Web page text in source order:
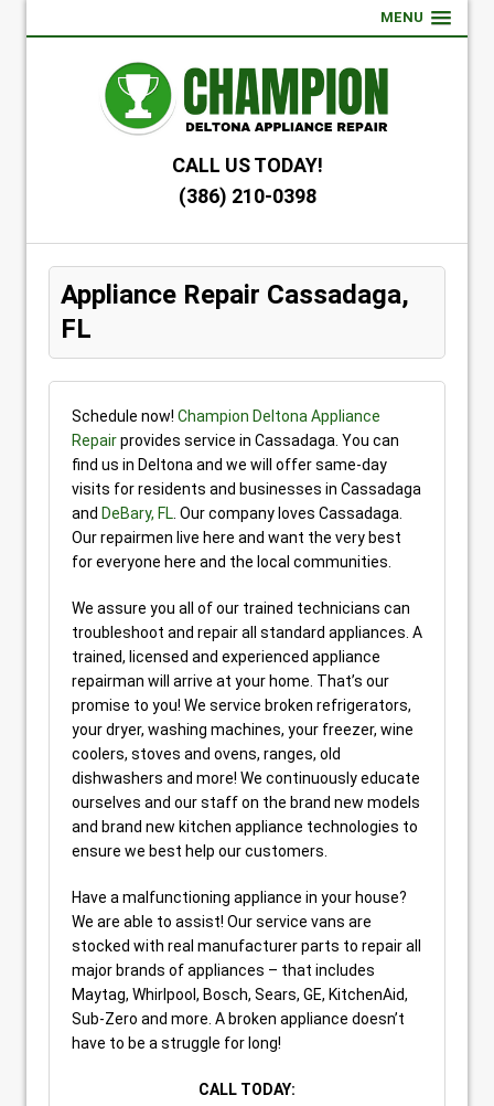
MENU
CALL US TODAY!
(386) 210-0398
Appliance Repair Cassadaga,
FL
Schedule now! Champion Deltona Appliance
Repairprovides service in Cassadaga. You can
find us in Deltona and we will offer same-day
visits for residents and businesses in Cassadaga
and DeBary, FL . Our company loves Cassadaga.
Our repairmen live here and want the very best
for everyone here and the local communities.
We assure you all of our trained technicians can
troubleshoot and repair all standard appliances. A
trained, licensed and experienced appliance
repairman will arrive at your home. That’s our
promise to you! We service broken refrigerators,
your dryer, washing machines, your freezer, wine
coolers, stoves and ovens, ranges, old
dishwashers and more! We continuously educate
ourselves and our staff on the brand new models
and brand new kitchen appliance technologies to
ensure we best help our customers.
Have a malfunctioning appliance in your house?
We are able to assist! Our service vans are
stocked with real manufacturer parts to repair all
major brands of appliances – that includes
Maytag, Whirlpool, Bosch, Sears, GE, KitchenAid,
Sub-Zero and more. A broken appliance doesn’t
have to be a struggle for long!
CALL TODAY: